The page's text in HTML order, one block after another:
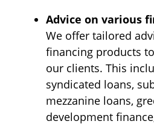
Advice on various
We offer tailored
financing products
our clients. This
syndicated loans,
mezzanine loans,
development